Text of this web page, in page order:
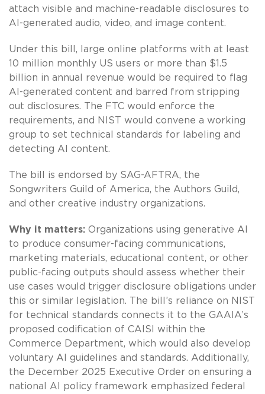
attach visible and machine-readable disclosures to
AI-generated audio, video, and image content.
Under this bill, large online platforms with at least
10 million monthly US users or more than $1.5
billion in annual revenue would be required to flag
AI-generated content and barred from stripping
out disclosures. The FTC would enforce the
requirements, and NIST would convene a working
group to set technical standards for labeling and
detecting AI content.
The bill is endorsed by SAG-AFTRA, the
Songwriters Guild of America, the Authors Guild,
and other creative industry organizations.
Why it matters: Organizations using generative AI
to produce consumer-facing communications,
marketing materials, educational content, or other
public-facing outputs should assess whether their
use cases would trigger disclosure obligations under
this or similar legislation. The bill’s reliance on NIST
for technical standards connects it to the GAAIA’s
proposed codification of CAISI within the
Commerce Department, which would also develop
voluntary AI guidelines and standards. Additionally,
the December 2025 Executive Order on ensuring a
national AI policy framework emphasized federal